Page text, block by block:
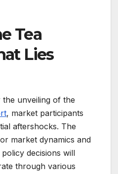
Tea
Lies
the unveiling of the
, market participants
aftershocks. The
market dynamics and
policy decisions will
through various